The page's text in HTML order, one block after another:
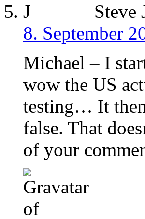
Steve
8. September
Michael – I
wow the US
testing… It
false. That
of your